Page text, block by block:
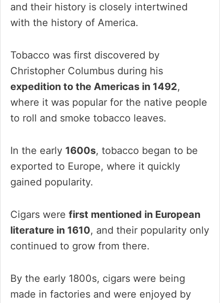
and their history is closely intertwined
with the history of America.
Tobacco was first discovered by
Christopher Columbus during his
expedition to the Americas in 1492,
where it was popular for the native people
to roll and smoke tobacco leaves.
In the early 1600s, tobacco began to be
exported to Europe, where it quickly
gained popularity.
Cigars were first mentioned in European
literature in 1610, and their popularity only
continued to grow from there.
By the early 1800s, cigars were being
made in factories and were enjoyed by